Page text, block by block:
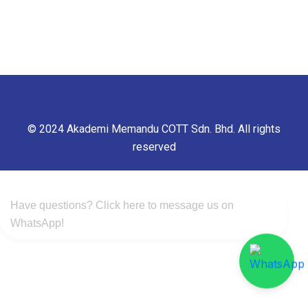
© 2024 Akademi Memandu COTT Sdn. Bhd. All rights
reserved
Have questions? Click here to message us on
WhatsApp!